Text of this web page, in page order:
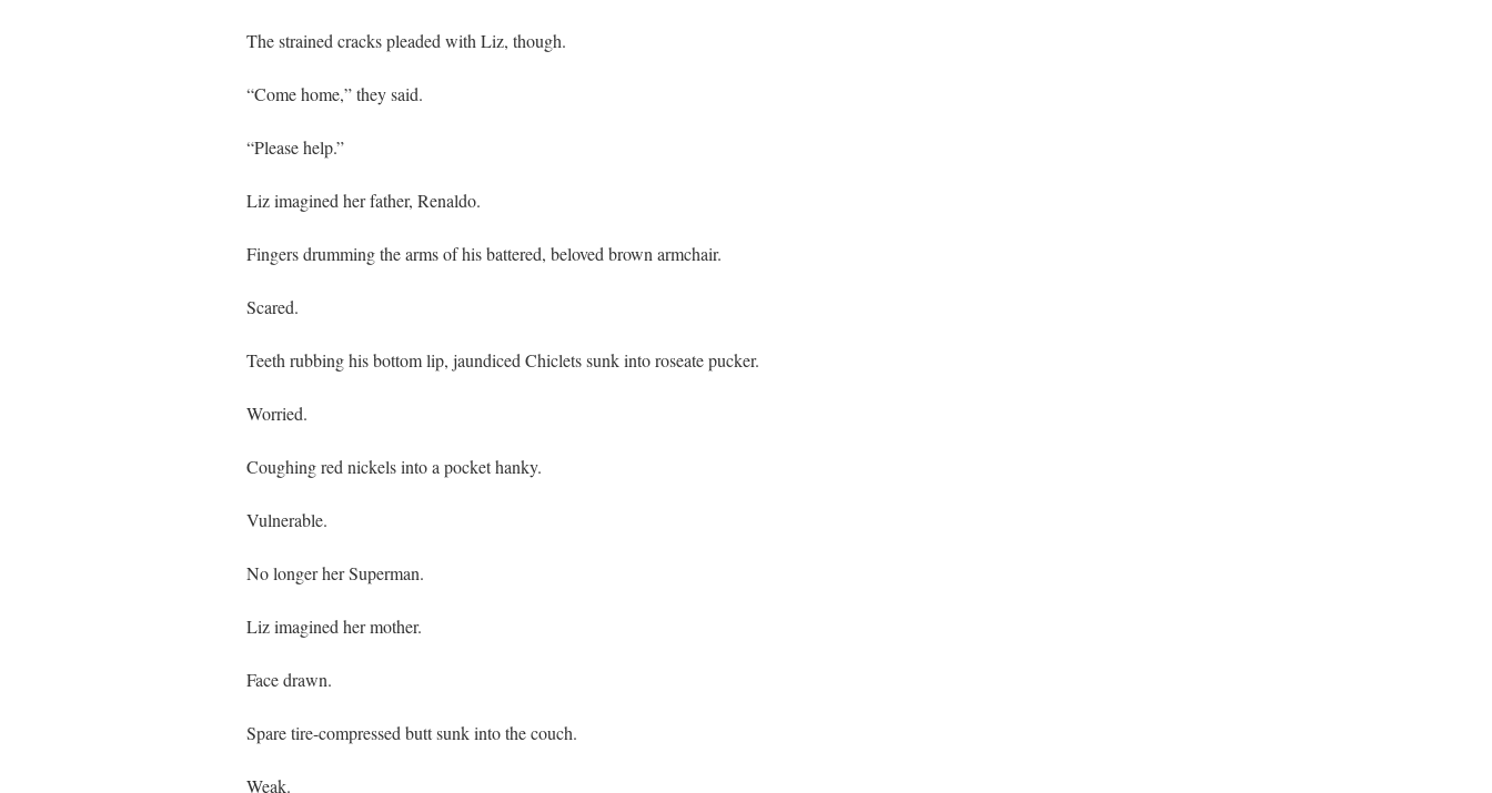
The strained cracks pleaded with Liz, though.
“Come home,” they said.
“Please help.”
Liz imagined her father, Renaldo.
Fingers drumming the arms of his battered, beloved brown armchair.
Scared.
Teeth rubbing his bottom lip, jaundiced Chiclets sunk into roseate pucker.
Worried.
Coughing red nickels into a pocket hanky.
Vulnerable.
No longer her Superman.
Liz imagined her mother.
Face drawn.
Spare tire-compressed butt sunk into the couch.
Weak.